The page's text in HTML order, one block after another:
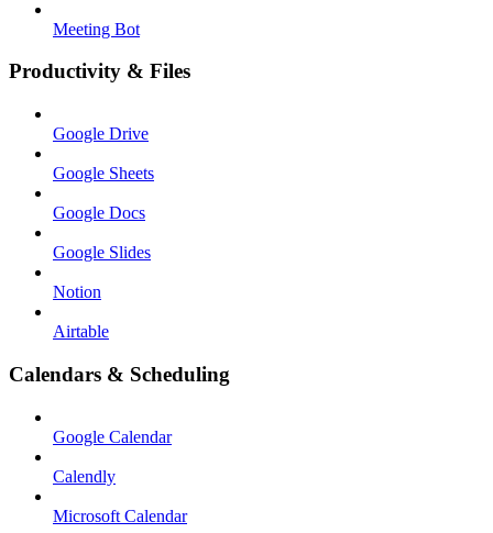
Meeting Bot
Productivity & Files
Google Drive
Google Sheets
Google Docs
Google Slides
Notion
Airtable
Calendars & Scheduling
Google Calendar
Calendly
Microsoft Calendar